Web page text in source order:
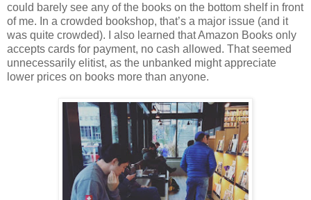
could barely see any of the books on the bottom shelf in front
of me. In a crowded bookshop, that’s a major issue (and it
was quite crowded). I also learned that Amazon Books only
accepts cards for payment, no cash allowed. That seemed
unnecessarily elitist, as the unbanked might appreciate
lower prices on books more than anyone.